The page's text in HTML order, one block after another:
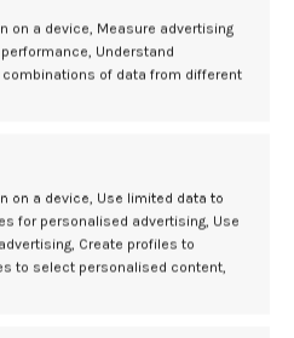
on a device, Measure advertising
Understand
of data from different
on a device, Use limited data to
for personalised advertising, Use
Create profiles to
to select personalised content,
among the hybrid closed-loop
1
there were no unexpected
1 case of severe hypoglycemia
of evolving automated insulin
type 1 diabetes when they are